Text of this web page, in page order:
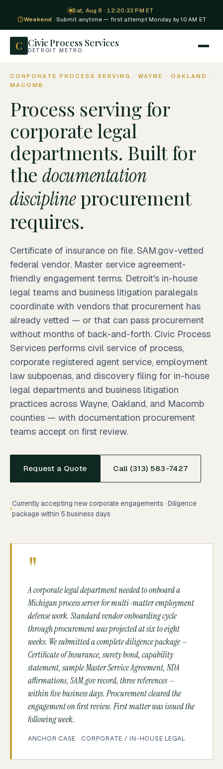
Sat, Aug 8 · 12:20:34 PM ET
Weekend · Submit anytime — first attempt Monday by 10 AM ET
C Civic Process Services
DETROIT METRO
CORPORATE PROCESS SERVING · WAYNE · OAKLAND ·
MACOMB
Process serving for
corporate legal
departments. Built for
thedocumentation
disciplineprocurement
requires.
Certificate of insurance on file. SAM.gov-vetted
federal vendor. Master service agreement-
friendly engagement terms. Detroit's in-house
legal teams and business litigation paralegals
coordinate with vendors that procurement has
already vetted — or that can pass procurement
without months of back-and-forth. Civic Process
Services performs civil service of process,
corporate registered agent service, employment
law subpoenas, and discovery filing for in-house
legal departments and business litigation
practices across Wayne, Oakland, and Macomb
counties — with documentation procurement
teams accept on first review.
Request a Quote Call (313) 583-7427
Currently accepting new corporate engagements · Diligence
package within 5 business days
"
A corporate legal department needed to onboard a
Michigan process server for multi-matter employment
defense work. Standard vendor onboarding cycle
through procurement was projected at six to eight
weeks. We submitted a complete diligence package —
Certificate of Insurance, surety bond, capability
statement, sample Master Service Agreement, NDA
affirmations, SAM.gov record, three references —
within five business days. Procurement cleared the
engagement on first review. First matter was issued the
following week.
ANCHOR CASE · CORPORATE / IN-HOUSE LEGAL